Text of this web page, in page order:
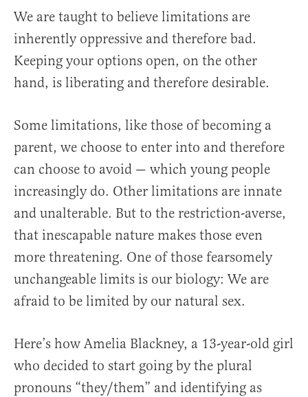
We are taught to believe limitations are
inherently oppressive and therefore bad.
Keeping your options open, on the other
hand, is liberating and therefore desirable.
Some limitations, like those of becoming a
parent, we choose to enter into and therefore
can choose to avoid — which young people
increasingly do. Other limitations are innate
and unalterable. But to the restriction-averse,
that inescapable nature makes those even
more threatening. One of those fearsomely
unchangeable limits is our biology: We are
afraid to be limited by our natural sex.
Here’s how Amelia Blackney, a 13-year-old girl
who decided to start going by the plural
pronouns “they/them” and identifying as